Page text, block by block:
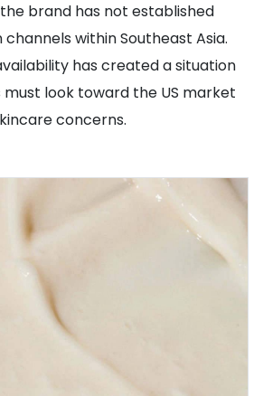
brand has not established
within Southeast Asia.
has created a situation
look toward the US market
concerns.